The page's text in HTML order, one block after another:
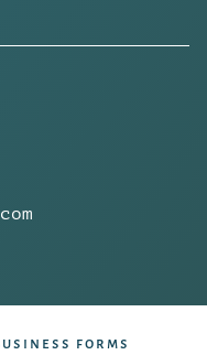
forms